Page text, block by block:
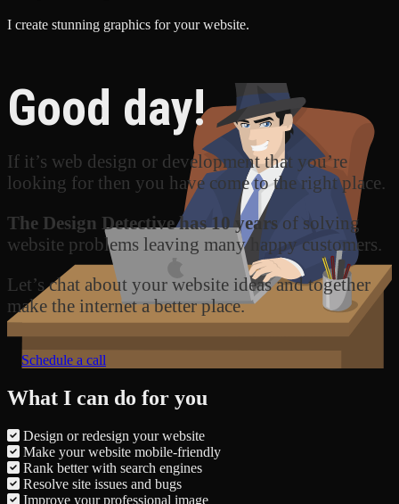
I create stunning graphics for your website.
Good day!
If it’s web design or development that you’re
looking for then you have come to the right place.
The Design Detective has 10 years of solving
website problems leaving many happy customers.
Let’s chat about your website ideas and together
make the internet a better place.
Schedule a call
What I can do for you
Design or redesign your website
Make your website mobile-friendly
Rank better with search engines
Resolve site issues and bugs
Improve your professional image